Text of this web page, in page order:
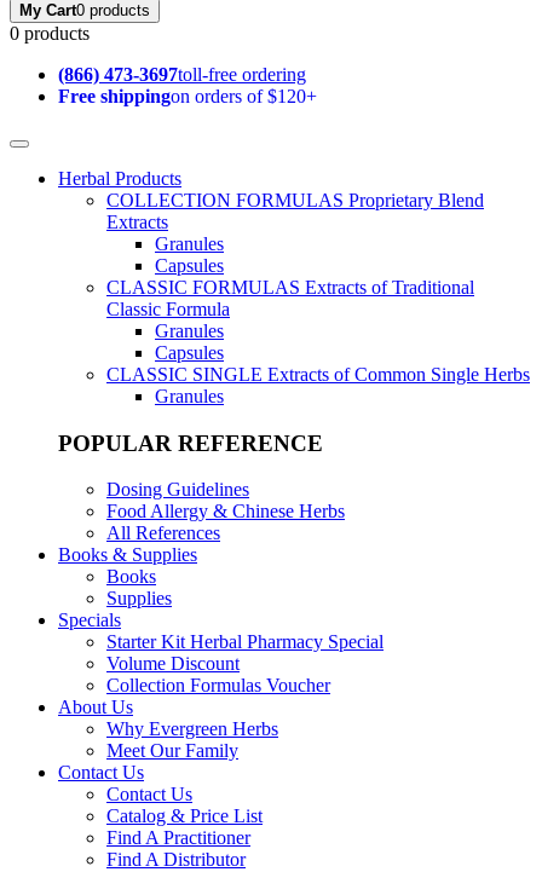
My Cart0 products
0 products
(866) 473-3697toll-free ordering
Free shippingon orders of $120+
Herbal Products
COLLECTION FORMULAS Proprietary Blend
Extracts
Granules
Capsules
CLASSIC FORMULAS Extracts of Traditional
Classic Formula
Granules
Capsules
CLASSIC SINGLE Extracts of Common Single Herbs
Granules
POPULAR REFERENCE
Dosing Guidelines
Food Allergy & Chinese Herbs
All References
Books & Supplies
Books
Supplies
Specials
Starter Kit Herbal Pharmacy Special
Volume Discount
Collection Formulas Voucher
About Us
Why Evergreen Herbs
Meet Our Family
Contact Us
Contact Us
Catalog & Price List
Find A Practitioner
Find A Distributor